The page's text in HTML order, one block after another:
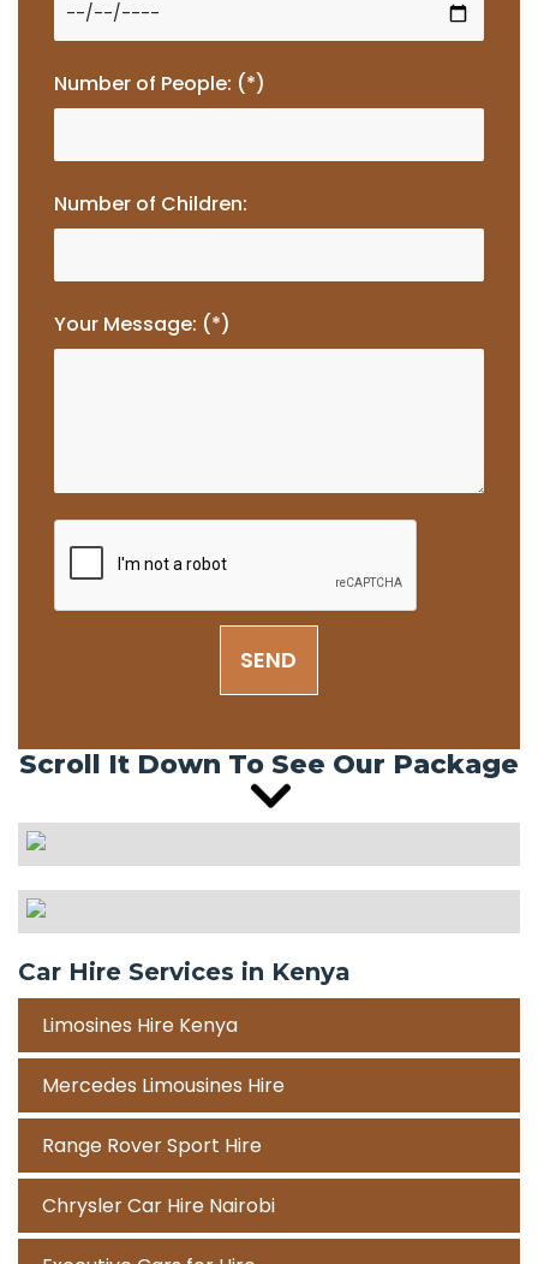
Number of People: (*)
Number of Children:
Your Message: (*)
SEND
Scroll It Down To See Our Package
Car Hire Services in Kenya
Limosines Hire Kenya
Mercedes Limousines Hire
Range Rover Sport Hire
Chrysler Car Hire Nairobi